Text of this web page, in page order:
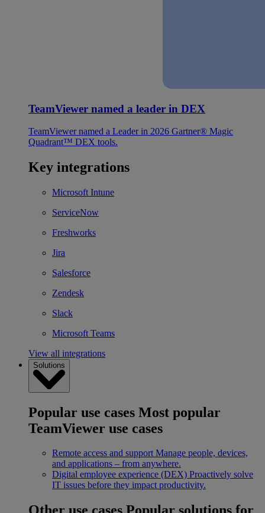
TeamViewer named a leader in DEX
TeamViewer named a Leader in 2026 Gartner® Magic
Quadrant™ DEX tools.
Key integrations
Microsoft Intune
ServiceNow
Freshworks
Jira
Salesforce
Zendesk
Slack
Microsoft Teams
View all integrations
Solutions
Popular use cases Most popular
TeamViewer use cases
Remote access and support Manage people, devices,
and applications – from anywhere.
Digital employee experience (DEX) Proactively solve
IT issues before they impact productivity.